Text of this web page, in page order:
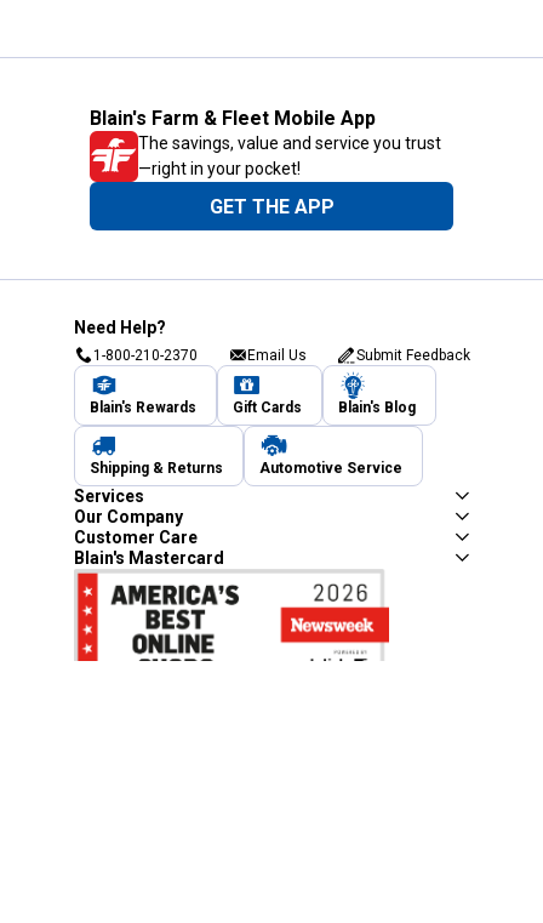
Blain's Farm & Fleet Mobile App
The savings, value and service you trust
—right in your pocket!
GET THE APP
Need Help?
1-800-210-2370 Email Us Submit Feedback
Blain's Rewards Gift Cards Blain's Blog
Shipping & Returns Automotive Service
Services
Our Company
Customer Care
Blain's Mastercard